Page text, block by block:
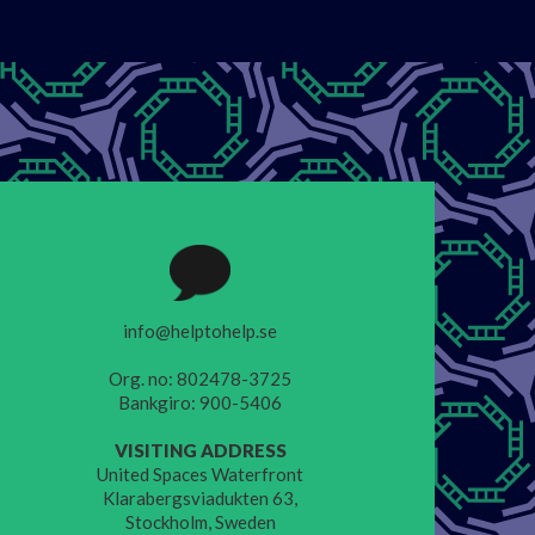
info@helptohelp.se
Org. no: 802478-3725
Bankgiro: 900-5406
VISITING ADDRESS
United Spaces Waterfront
Klarabergsviadukten 63,
Stockholm, Sweden